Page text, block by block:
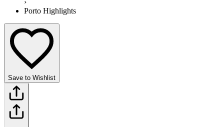
Porto Highlights
Save to Wishlist